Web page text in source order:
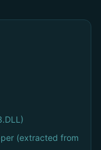
(extracted from